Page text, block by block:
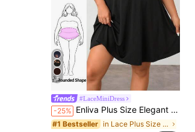
4
#LaceMiniDress
-25% Enliva Plus Size Elegant Work Dress, Exquisite High-End Afternoon Tea Dress, Lace Short Dress
#1 Bestseller in Lace Plus Size Dresses